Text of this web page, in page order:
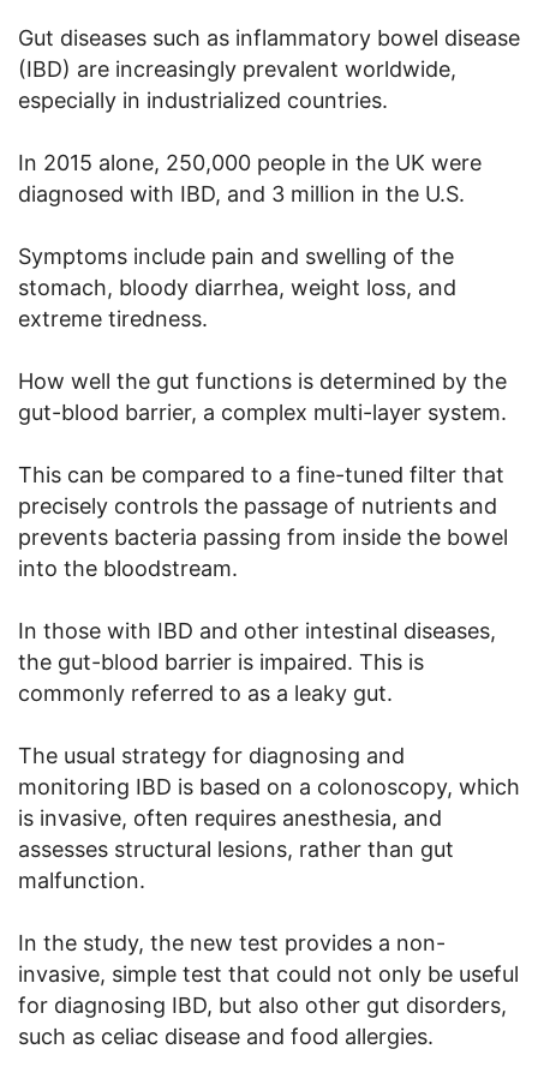
Gut diseases such as inflammatory bowel disease
(IBD) are increasingly prevalent worldwide,
especially in industrialized countries.
In 2015 alone, 250,000 people in the UK were
diagnosed with IBD, and 3 million in the U.S.
Symptoms include pain and swelling of the
stomach, bloody diarrhea, weight loss, and
extreme tiredness.
How well the gut functions is determined by the
gut-blood barrier, a complex multi-layer system.
This can be compared to a fine-tuned filter that
precisely controls the passage of nutrients and
prevents bacteria passing from inside the bowel
into the bloodstream.
In those with IBD and other intestinal diseases,
the gut-blood barrier is impaired. This is
commonly referred to as a leaky gut.
The usual strategy for diagnosing and
monitoring IBD is based on a colonoscopy, which
is invasive, often requires anesthesia, and
assesses structural lesions, rather than gut
malfunction.
In the study, the new test provides a non-
invasive, simple test that could not only be useful
for diagnosing IBD, but also other gut disorders,
such as celiac disease and food allergies.